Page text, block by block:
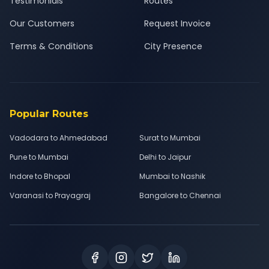
Our Customers
Terms & Conditions
Request Invoice
City Presence
Popular Routes
Vadodara to Ahmedabad
Surat to Mumbai
Pune to Mumbai
Delhi to Jaipur
Indore to Bhopal
Mumbai to Nashik
Varanasi to Prayagraj
Bangalore to Chennai